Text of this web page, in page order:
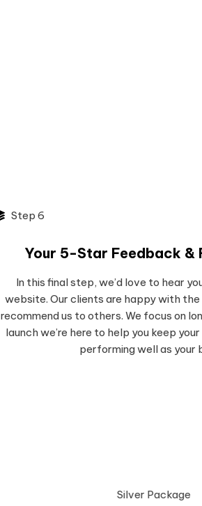
Step 6
Your 5-Star Feedback &
In this final step, we’d love to hear
website. Our clients are happy with
recommend us to others. We focus on
launch we’re here to help you keep
performing well as your
Silver Package